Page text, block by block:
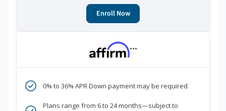
Enroll Now
***
0% to 36% APR Down payment may be required
Plans range from 6 to 24 months—subject to